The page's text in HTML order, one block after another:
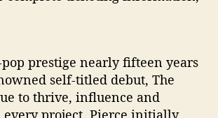
prestige nearly fifteen years
self-titled debut, The
to thrive, influence and
project. Pierce initially